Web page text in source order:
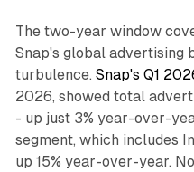
The two-year window
Snap's global advertising
turbulence. Snap's Q1
2026, showed total
- up just 3% year-over-
segment, which includes
up 15% year-over-year.